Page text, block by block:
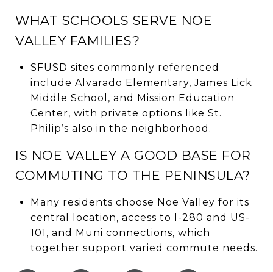
WHAT SCHOOLS SERVE NOE
VALLEY FAMILIES?
SFUSD sites commonly referenced
include Alvarado Elementary, James Lick
Middle School, and Mission Education
Center, with private options like St.
Philip’s also in the neighborhood.
IS NOE VALLEY A GOOD BASE FOR
COMMUTING TO THE PENINSULA?
Many residents choose Noe Valley for its
central location, access to I-280 and US-
101, and Muni connections, which
together support varied commute needs.